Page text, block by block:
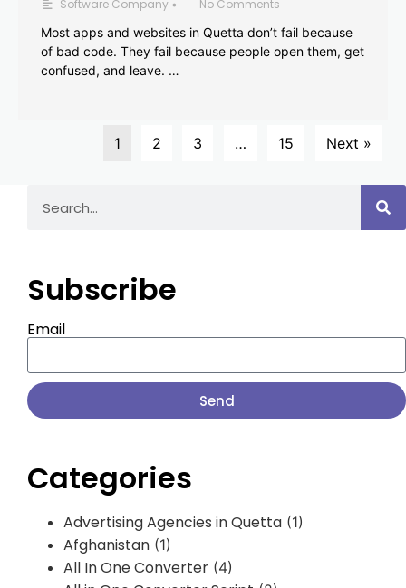
Software Company •
No Comments
Most apps and websites in Quetta don’t fail because
of bad code. They fail because people open them, get
confused, and leave. …
1 2 3 … 15 Next »
Subscribe
Email
Send
Categories
Advertising Agencies in Quetta (1)
Afghanistan (1)
All In One Converter (4)